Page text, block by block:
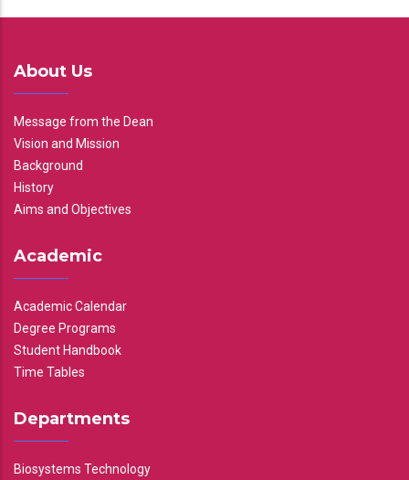
About Us
Message from the Dean
Vision and Mission
Background
History
Aims and Objectives
Academic
Academic Calendar
Degree Programs
Student Handbook
Time Tables
Departments
Biosystems Technology